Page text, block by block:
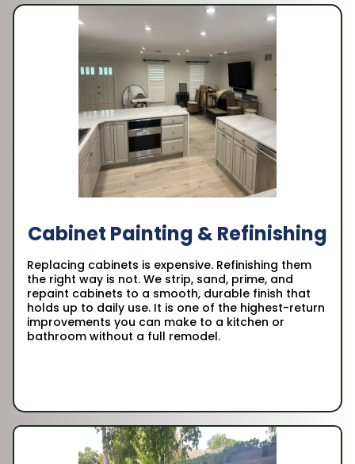
Cabinet Painting & Refinishing
Replacing cabinets is expensive. Refinishing them
the right way is not. We strip, sand, prime, and
repaint cabinets to a smooth, durable finish that
holds up to daily use. It is one of the highest-return
improvements you can make to a kitchen or
bathroom without a full remodel.